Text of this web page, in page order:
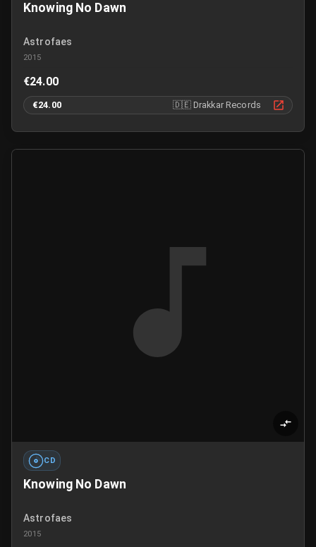
Knowing No Dawn
Astrofaes
2015
€24.00
€24.00 🇩🇪 Drakkar Records
CD
Knowing No Dawn
Astrofaes
2015